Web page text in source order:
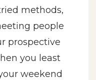
methods,
people
prospective
you least
weekend